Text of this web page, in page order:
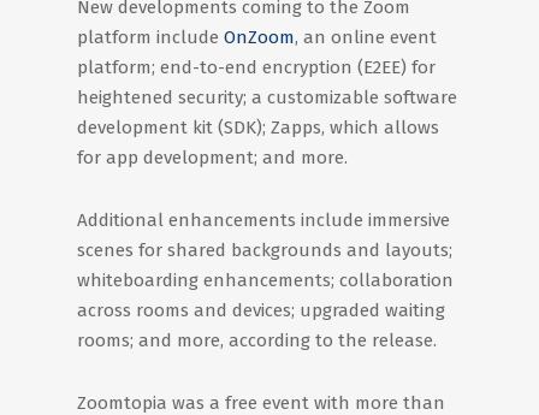
New developments coming to the Zoom
platform include OnZoom, an online event
platform; end-to-end encryption (E2EE) for
heightened security; a customizable software
development kit (SDK); Zapps, which allows
for app development; and more.
Additional enhancements include immersive
scenes for shared backgrounds and layouts;
whiteboarding enhancements; collaboration
across rooms and devices; upgraded waiting
rooms; and more, according to the release.
Zoomtopia was a free event with more than